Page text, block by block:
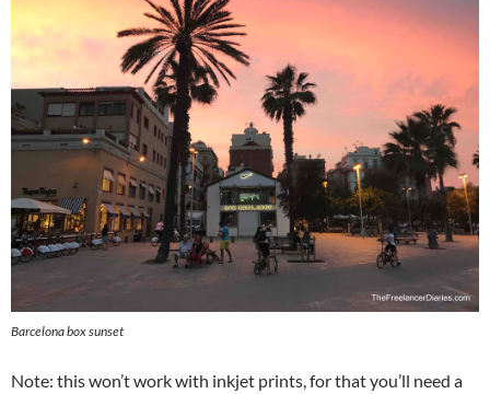
Barcelona box sunset
Note: this won’t work with inkjet prints, for that you’ll need a